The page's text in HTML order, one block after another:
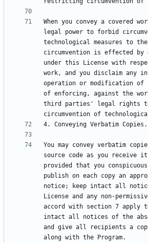
When you convey a covered
legal power to forbid
technological measures to
circumvention is effected
under this License with
work, and you disclaim any
operation or modification of
of enforcing, against the
third parties' legal rights
You may convey verbatim
source code as you receive
provided that you
publish on each copy an
notice; keep intact all
License and any non-
accord with section 7 apply
intact all notices of the
and give all recipients a